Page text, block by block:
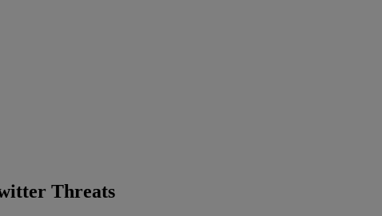
Threats